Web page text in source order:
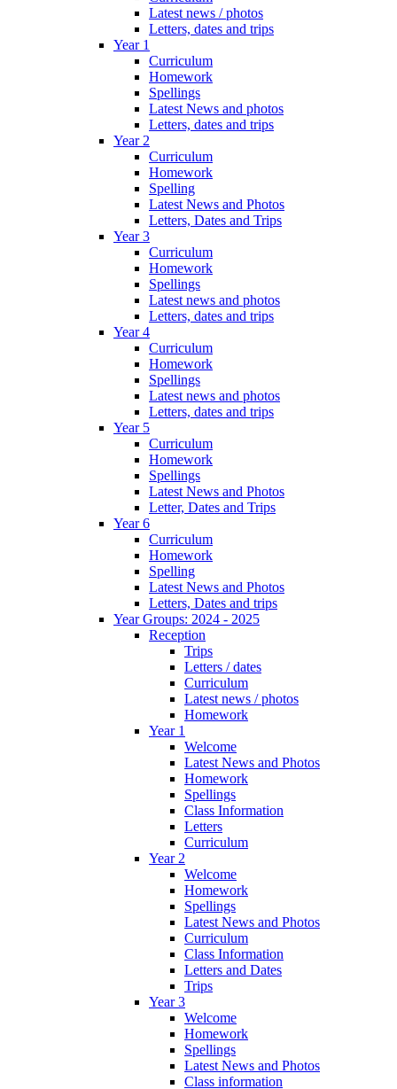
Latest news / photos
Letters, dates and trips
Year 1
Curriculum
Homework
Spellings
Latest News and photos
Letters, dates and trips
Year 2
Curriculum
Homework
Spelling
Latest News and Photos
Letters, Dates and Trips
Year 3
Curriculum
Homework
Spellings
Latest news and photos
Letters, dates and trips
Year 4
Curriculum
Homework
Spellings
Latest news and photos
Letters, dates and trips
Year 5
Curriculum
Homework
Spellings
Latest News and Photos
Letter, Dates and Trips
Year 6
Curriculum
Homework
Spelling
Latest News and Photos
Letters, Dates and trips
Year Groups: 2024 - 2025
Reception
Trips
Letters / dates
Curriculum
Latest news / photos
Homework
Year 1
Welcome
Latest News and Photos
Homework
Spellings
Class Information
Letters
Curriculum
Year 2
Welcome
Homework
Spellings
Latest News and Photos
Curriculum
Class Information
Letters and Dates
Trips
Year 3
Welcome
Homework
Spellings
Latest News and Photos
Class information